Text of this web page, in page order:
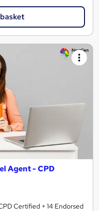
Agent - CPD
Certified + 14 Endorsed